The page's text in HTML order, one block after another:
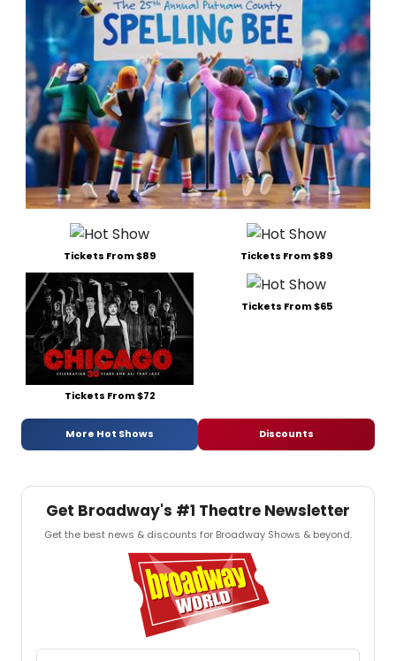
Tickets From $89 Tickets From $89
Tickets From $72
Tickets From $65
More Hot Shows Discounts
Get Broadway's #1 Theatre Newsletter
Get the best news & discounts for Broadway Shows & beyond.